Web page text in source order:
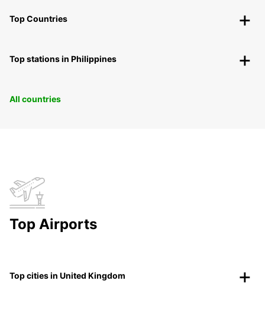
Top Countries
Top stations in Philippines
All countries
Top Airports
Top cities in United Kingdom